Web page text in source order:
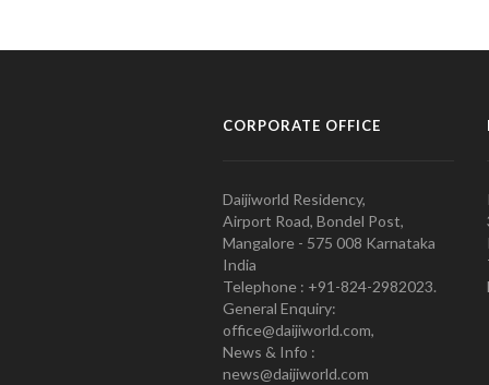
CORPORATE OFFICE
Daijiworld Residency,
Airport Road, Bondel Post,
Mangalore - 575 008 Karnataka
India
Telephone : +91-824-2982023.
General Enquiry:
office@daijiworld.com,
News & Info :
news@daijiworld.com